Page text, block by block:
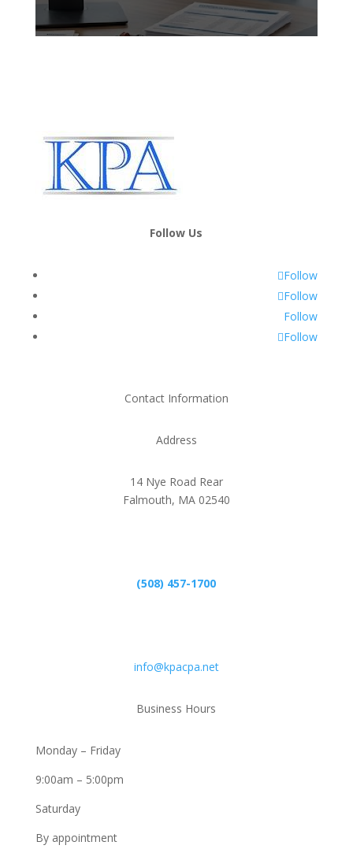
Follow Us
Follow
Follow
Follow
Follow
Contact Information
Address
14 Nye Road Rear
Falmouth, MA 02540
(508) 457-1700
info@kpacpa.net
Business Hours
Monday – Friday
9:00am – 5:00pm
Saturday
By appointment